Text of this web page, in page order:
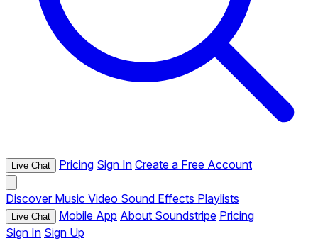
Live Chat Pricing Sign In Create a Free Account
Discover Music Video Sound Effects Playlists
Live Chat Mobile App About Soundstripe Pricing
Sign In Sign Up